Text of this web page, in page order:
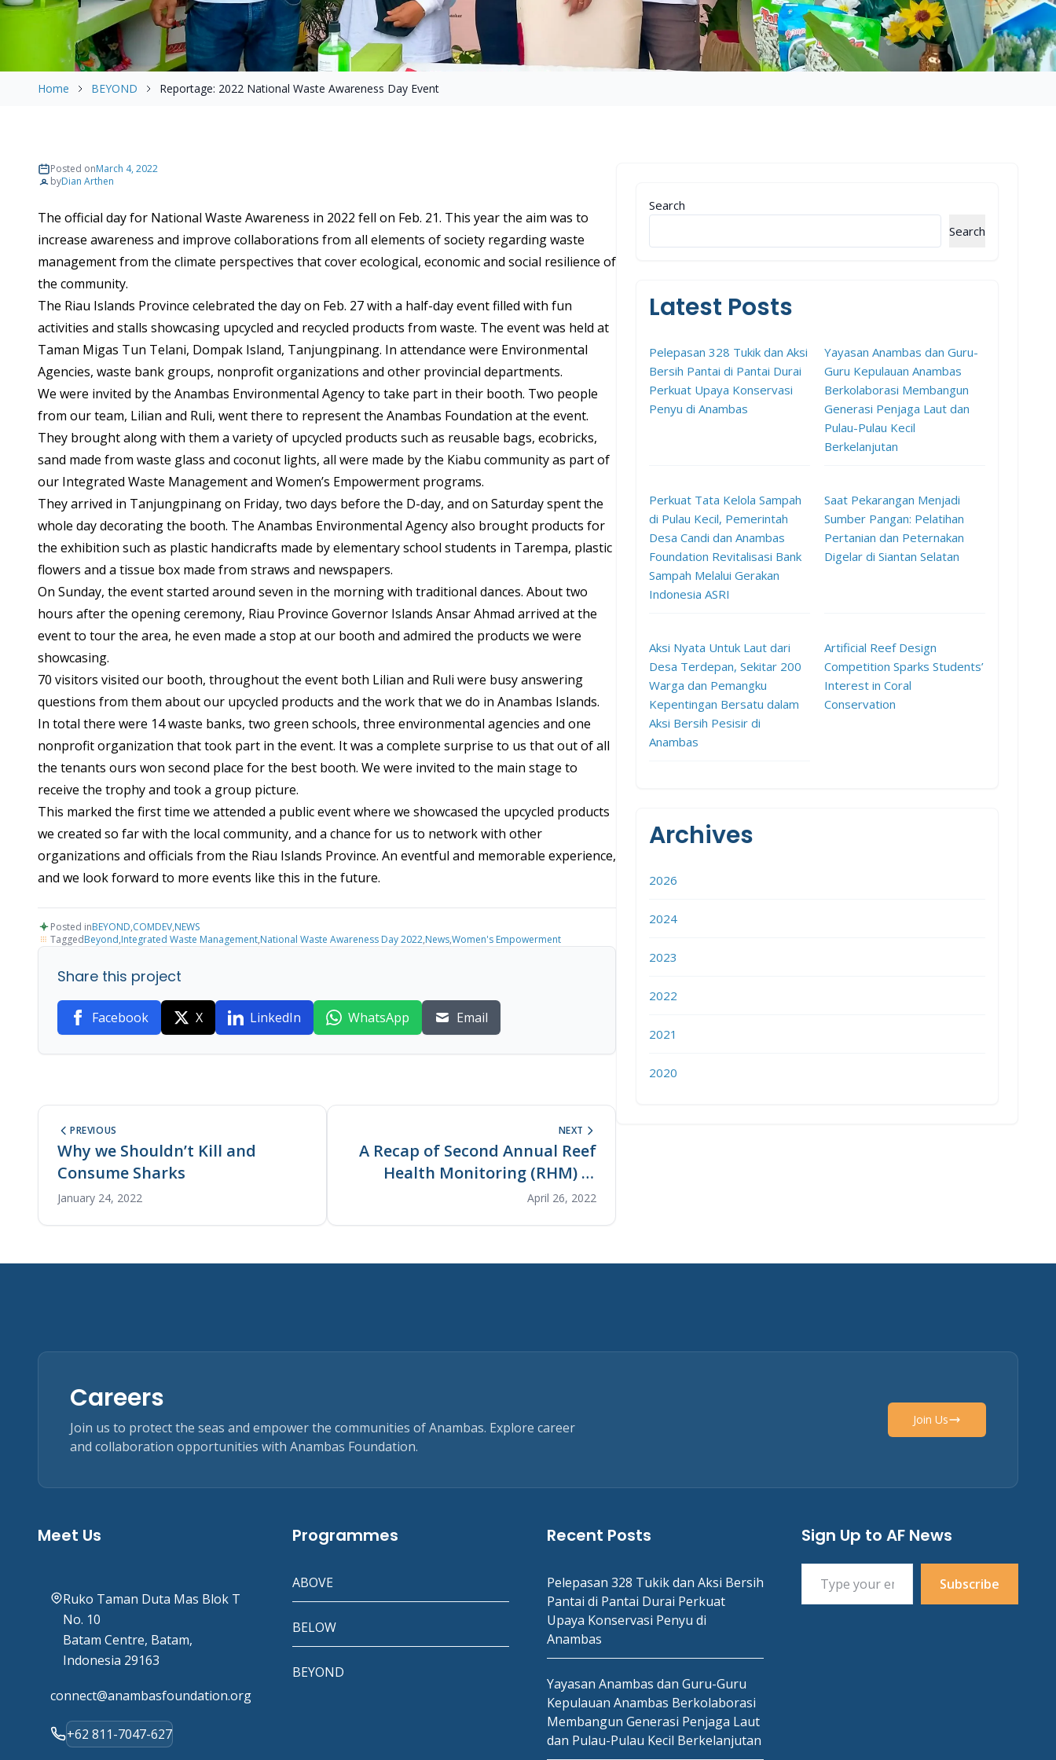
Home BEYOND Reportage: 2022 National Waste Awareness Day Event
Posted onMarch 4, 2022
byDian Arthen
The official day for National Waste Awareness in 2022 fell on Feb. 21. This year the aim was to
increase awareness and improve collaborations from all elements of society regarding waste
management from the climate perspectives that cover ecological, economic and social resilience of
the community.
The Riau Islands Province celebrated the day on Feb. 27 with a half-day event filled with fun
activities and stalls showcasing upcycled and recycled products from waste. The event was held at
Taman Migas Tun Telani, Dompak Island, Tanjungpinang. In attendance were Environmental
Agencies, waste bank groups, nonprofit organizations and other provincial departments.
We were invited by the Anambas Environmental Agency to take part in their booth. Two people
from our team, Lilian and Ruli, went there to represent the Anambas Foundation at the event.
They brought along with them a variety of upcycled products such as reusable bags, ecobricks,
sand made from waste glass and coconut lights, all were made by the Kiabu community as part of
our Integrated Waste Management and Women’s Empowerment programs.
They arrived in Tanjungpinang on Friday, two days before the D-day, and on Saturday spent the
whole day decorating the booth. The Anambas Environmental Agency also brought products for
the exhibition such as plastic handicrafts made by elementary school students in Tarempa, plastic
flowers and a tissue box made from straws and newspapers.
On Sunday, the event started around seven in the morning with traditional dances. About two
hours after the opening ceremony, Riau Province Governor Islands Ansar Ahmad arrived at the
event to tour the area, he even made a stop at our booth and admired the products we were
showcasing.
70 visitors visited our booth, throughout the event both Lilian and Ruli were busy answering
questions from them about our upcycled products and the work that we do in Anambas Islands.
In total there were 14 waste banks, two green schools, three environmental agencies and one
nonprofit organization that took part in the event. It was a complete surprise to us that out of all
the tenants ours won second place for the best booth. We were invited to the main stage to
receive the trophy and took a group picture.
This marked the first time we attended a public event where we showcased the upcycled products
we created so far with the local community, and a chance for us to network with other
organizations and officials from the Riau Islands Province. An eventful and memorable experience,
and we look forward to more events like this in the future.
Posted inBEYOND,COMDEV,NEWS
TaggedBeyond,Integrated Waste Management,National Waste Awareness Day 2022,News,Women's Empowerment
Share this project
Facebook X LinkedIn WhatsApp Email
PREVIOUS
Why we Shouldn’t Kill and
Consume Sharks
January 24, 2022
NEXT
A Recap of Second Annual Reef
Health Monitoring (RHM) in
Kiabu and Telaga
April 26, 2022
Search
Search
Latest Posts
Pelepasan 328 Tukik dan Aksi
Bersih Pantai di Pantai Durai
Perkuat Upaya Konservasi
Penyu di Anambas
Yayasan Anambas dan Guru-
Guru Kepulauan Anambas
Berkolaborasi Membangun
Generasi Penjaga Laut dan
Pulau-Pulau Kecil
Berkelanjutan
Perkuat Tata Kelola Sampah
di Pulau Kecil, Pemerintah
Desa Candi dan Anambas
Foundation Revitalisasi Bank
Sampah Melalui Gerakan
Indonesia ASRI
Saat Pekarangan Menjadi
Sumber Pangan: Pelatihan
Pertanian dan Peternakan
Digelar di Siantan Selatan
Aksi Nyata Untuk Laut dari
Desa Terdepan, Sekitar 200
Warga dan Pemangku
Kepentingan Bersatu dalam
Aksi Bersih Pesisir di
Anambas
Artificial Reef Design
Competition Sparks Students’
Interest in Coral
Conservation
Archives
2026
2024
2023
2022
2021
2020
Careers
Join us to protect the seas and empower the communities of Anambas. Explore career
and collaboration opportunities with Anambas Foundation.
Join Us
Meet Us
Ruko Taman Duta Mas Blok T
No. 10
Batam Centre, Batam,
Indonesia 29163
connect@anambasfoundation.org
+62 811-7047-627
Programmes
ABOVE
BELOW
BEYOND
Recent Posts
Pelepasan 328 Tukik dan Aksi Bersih
Pantai di Pantai Durai Perkuat
Upaya Konservasi Penyu di
Anambas
Yayasan Anambas dan Guru-Guru
Kepulauan Anambas Berkolaborasi
Membangun Generasi Penjaga Laut
dan Pulau-Pulau Kecil Berkelanjutan
Sign Up to AF News
Type your email…
Subscribe